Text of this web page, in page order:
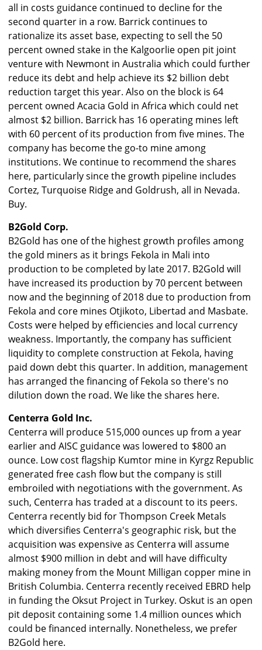
all in costs guidance continued to decline for the
second quarter in a row. Barrick continues to
rationalize its asset base, expecting to sell the 50
percent owned stake in the Kalgoorlie open pit joint
venture with Newmont in Australia which could further
reduce its debt and help achieve its $2 billion debt
reduction target this year. Also on the block is 64
percent owned Acacia Gold in Africa which could net
almost $2 billion. Barrick has 16 operating mines left
with 60 percent of its production from five mines. The
company has become the go-to mine among
institutions. We continue to recommend the shares
here, particularly since the growth pipeline includes
Cortez, Turquoise Ridge and Goldrush, all in Nevada.
Buy.
B2Gold Corp.
B2Gold has one of the highest growth profiles among
the gold miners as it brings Fekola in Mali into
production to be completed by late 2017. B2Gold will
have increased its production by 70 percent between
now and the beginning of 2018 due to production from
Fekola and core mines Otjikoto, Libertad and Masbate.
Costs were helped by efficiencies and local currency
weakness. Importantly, the company has sufficient
liquidity to complete construction at Fekola, having
paid down debt this quarter. In addition, management
has arranged the financing of Fekola so there's no
dilution down the road. We like the shares here.
Centerra Gold Inc.
Centerra will produce 515,000 ounces up from a year
earlier and AISC guidance was lowered to $800 an
ounce. Low cost flagship Kumtor mine in Kyrgz Republic
generated free cash flow but the company is still
embroiled with negotiations with the government. As
such, Centerra has traded at a discount to its peers.
Centerra recently bid for Thompson Creek Metals
which diversifies Centerra's geographic risk, but the
acquisition was expensive as Centerra will assume
almost $900 million in debt and will have difficulty
making money from the Mount Milligan copper mine in
British Columbia. Centerra recently received EBRD help
in funding the Oksut Project in Turkey. Oskut is an open
pit deposit containing some 1.4 million ounces which
could be financed internally. Nonetheless, we prefer
B2Gold here.